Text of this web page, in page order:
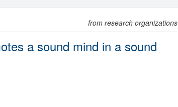
from research organizations
a sound mind in a sound